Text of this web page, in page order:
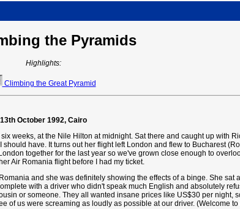
the Pyramids
Highlights:
Climbing the Great Pyramid
13th October 1992, Cairo
weeks, at the Nile Hilton at midnight. Sat there and caught up with
have. It turns out her flight left London and flew to Bucharest
together for the last year so we've grown close enough to
Air Romania flight before I had my ticket.
and she was definitely showing the effects of a binge. She sat
with a driver who didn't speak much English and absolutely
or someone. They all wanted insane prices like US$30 per night,
of us were screaming as loudly as possible at our driver. (Welcome